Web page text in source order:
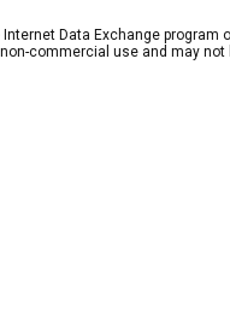
Data Exchange program
commercial use and may